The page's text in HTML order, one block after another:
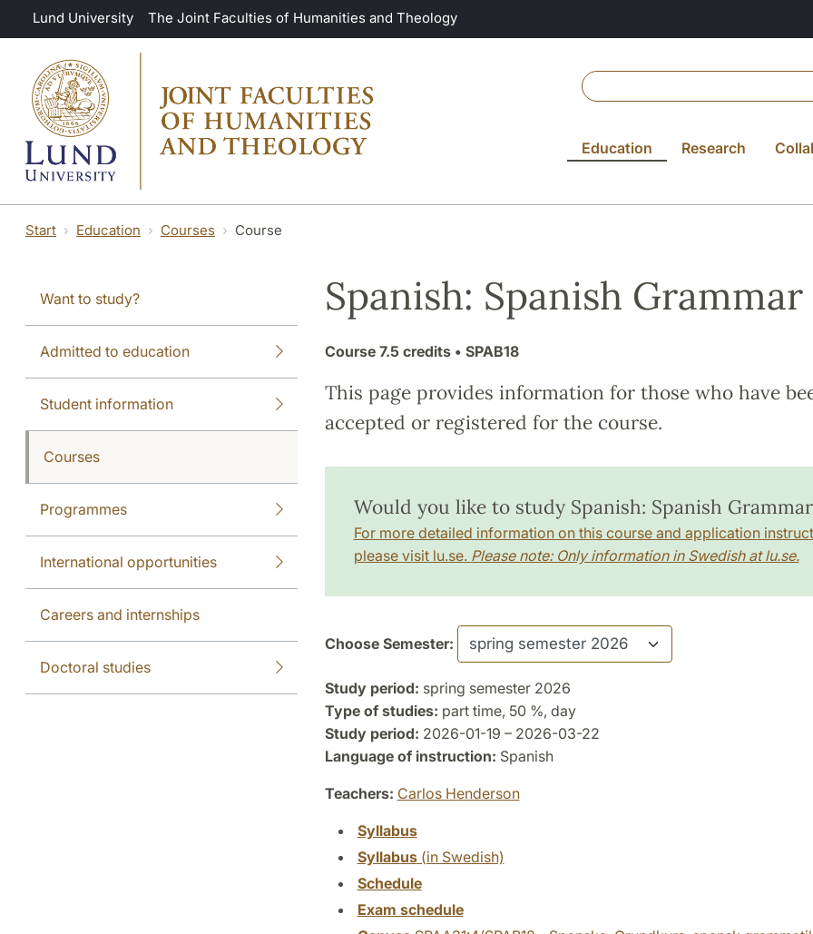
Skip to main content
Lund University The Joint Faculties of Humanities and Theology
Education Research
Start Education Courses Course
Want to study?
Admitted to education
Student information
Courses
Programmes
International opportunities
Careers and internships
Doctoral studies
Spanish: Spanish Grammar
Course 7.5 credits• SPAB18
This page provides information for those who have
accepted or registered for the course.
Would you like to study Spanish: Spanish
For more detailed information on this course and application
please visit lu.se. Please note: Only information in Swedish at lu.se.
Choose Semester:
Study period: spring semester 2026
Type of studies: part time, 50 %, day
Study period: 2026-01-19 – 2026-03-22
Language of instruction: Spanish
Teachers: Carlos Henderson
Syllabus
Syllabus(in Swedish)
Schedule
Exam schedule